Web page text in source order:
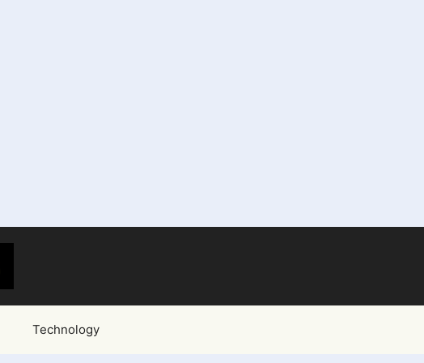
Technology